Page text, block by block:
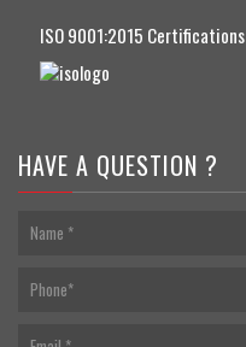
ISO 9001:2015 Certifications
HAVE A QUESTION ?